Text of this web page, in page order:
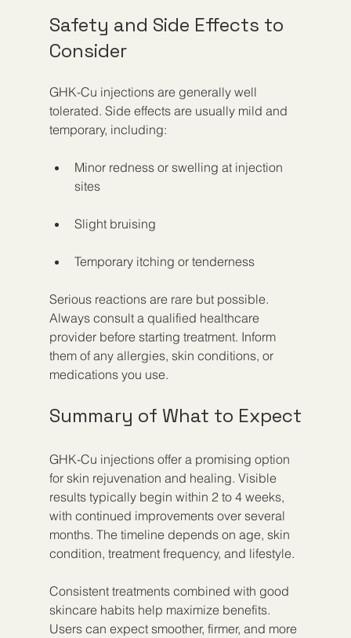
Safety and Side Effects to
Consider
GHK-Cu injections are generally well
tolerated. Side effects are usually mild and
temporary, including:
Minor redness or swelling at injection
sites
Slight bruising
Temporary itching or tenderness
Serious reactions are rare but possible.
Always consult a qualified healthcare
provider before starting treatment. Inform
them of any allergies, skin conditions, or
medications you use.
Summary of What to Expect
GHK-Cu injections offer a promising option
for skin rejuvenation and healing. Visible
results typically begin within 2 to 4 weeks,
with continued improvements over several
months. The timeline depends on age, skin
condition, treatment frequency, and lifestyle.
Consistent treatments combined with good
skincare habits help maximize benefits.
Users can expect smoother, firmer, and more